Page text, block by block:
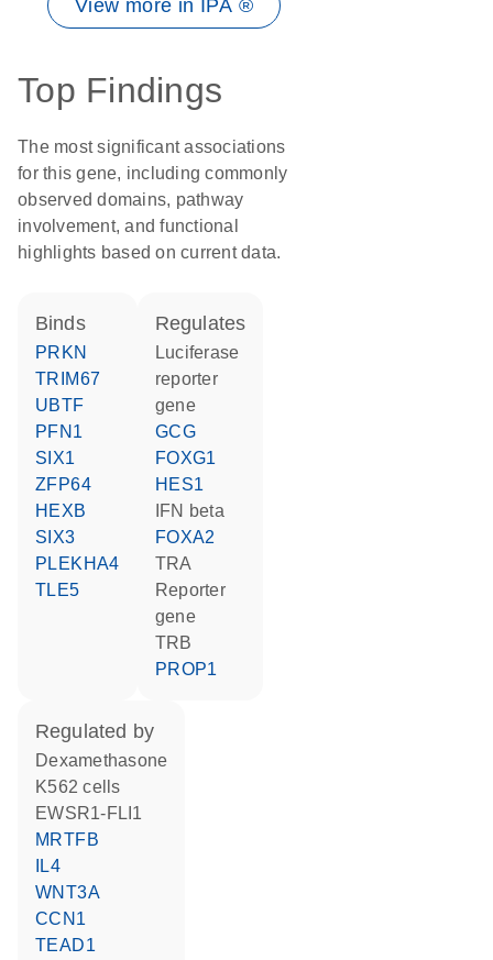
View more in IPA ®
Top Findings
The most significant associations
for this gene, including commonly
observed domains, pathway
involvement, and functional
highlights based on current data.
binds
PRKN
TRIM67
UBTF
PFN1
SIX1
ZFP64
HEXB
SIX3
PLEKHA4
TLE5
regulates
luciferase
reporter
gene
GCG
FOXG1
HES1
IFN beta
FOXA2
TRA
reporter
gene
TRB
PROP1
regulated by
dexamethasone
K562 cells
EWSR1-FLI1
MRTFB
IL4
WNT3A
CCN1
TEAD1